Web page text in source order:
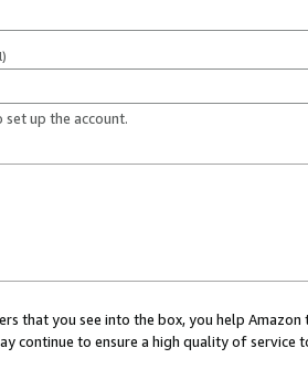
set up the account.
that you see into the box, you help
continue to ensure a high quality of service